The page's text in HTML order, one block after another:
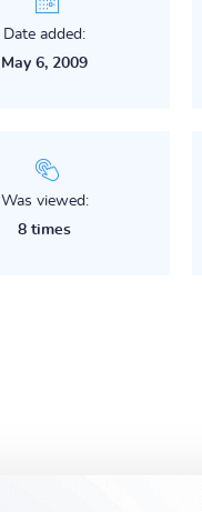
Date added:
May 6, 2009
Was viewed:
8 times